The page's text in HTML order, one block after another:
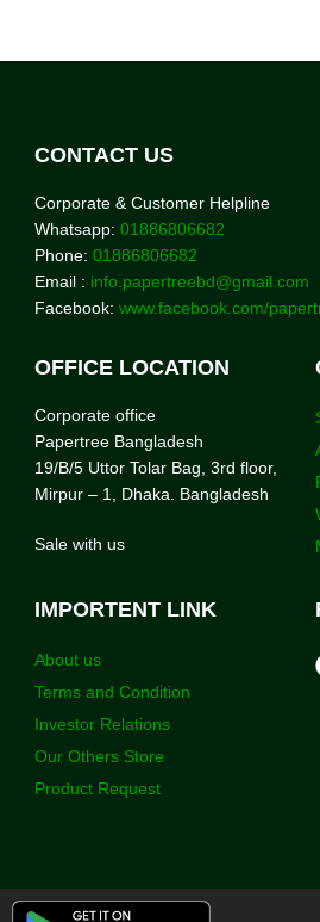
CONTACT US
Corporate & Customer Helpline
Whatsapp: 01886806682
Phone: 01886806682
Email : info.papertreebd@gmail.com
Facebook: www.facebook.com/
OFFICE LOCATION
Corporate office
Papertree Bangladesh
19/B/5 Uttor Tolar Bag, 3rd floor,
Mirpur – 1, Dhaka. Bangladesh
Sale with us
IMPORTENT LINK
About us
Terms and Condition
Investor Relations
Our Others Store
Product Request